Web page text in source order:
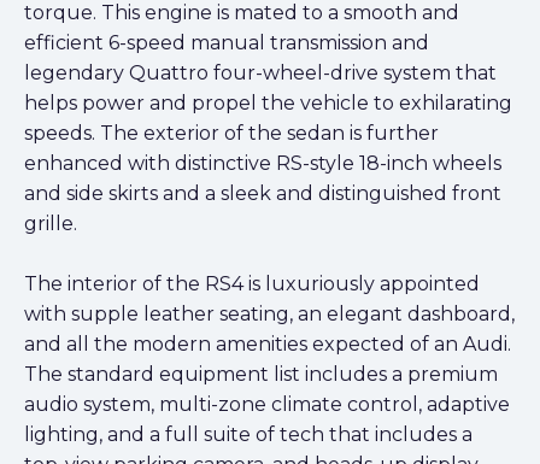
torque. This engine is mated to a smooth and
efficient 6-speed manual transmission and
legendary Quattro four-wheel-drive system that
helps power and propel the vehicle to exhilarating
speeds. The exterior of the sedan is further
enhanced with distinctive RS-style 18-inch wheels
and side skirts and a sleek and distinguished front
grille.
The interior of the RS4 is luxuriously appointed
with supple leather seating, an elegant dashboard,
and all the modern amenities expected of an Audi.
The standard equipment list includes a premium
audio system, multi-zone climate control, adaptive
lighting, and a full suite of tech that includes a